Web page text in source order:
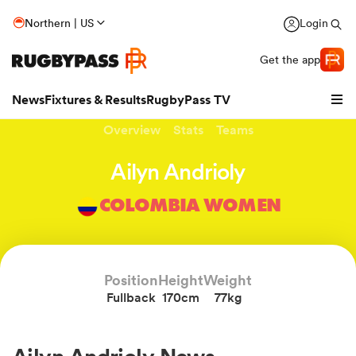
Northern | US Login
Get the app
NewsFixtures & ResultsRugbyPass TV
Overview Stats Teams
Ailyn Andrioly
COLOMBIA WOMEN
Position
Fullback
Height
170cm
Weight
77kg